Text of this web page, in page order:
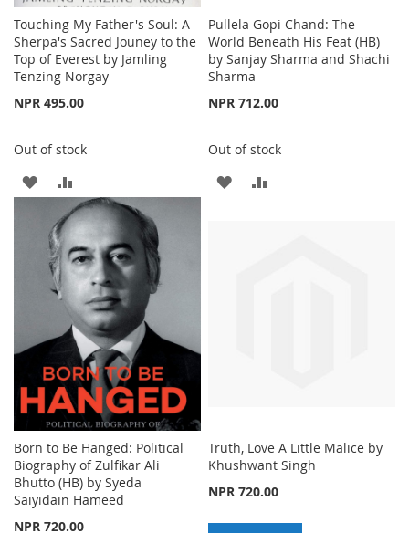
Touching My Father's Soul: A
Sherpa's Sacred Jouney to the
Top of Everest by Jamling
Tenzing Norgay
NPR 495.00
Out of stock
ADD
WISH
LIST
TO
COMPARE
Pullela Gopi Chand: The
World Beneath His Feat (HB)
by Sanjay Sharma and Shachi
Sharma
NPR 712.00
Out of stock
ADD
Born to Be Hanged: Political
Biography of Zulfikar Ali
Bhutto (HB) by Syeda
Saiyidain Hameed
NPR 720.00
Truth, Love A Little Malice by
Khushwant Singh
NPR 720.00